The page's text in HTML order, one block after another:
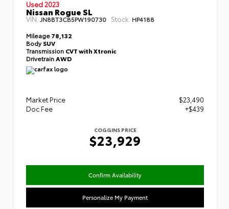
Used 2023
Nissan Rogue SL
VIN: JN8BT3CB5PW190730 Stock: HP4188
Mileage78,132
BodySUV
Transmission CVT with Xtronic
DrivetrainAWD
Market Price
$23,490
Doc Fee
+$439
COGGINS PRICE
$23,929
Confirm Availability
Personalize My Payment